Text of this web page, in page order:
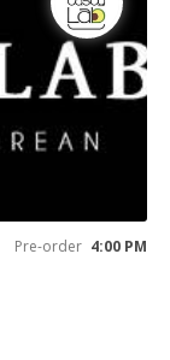
Pre-order 4:00 PM